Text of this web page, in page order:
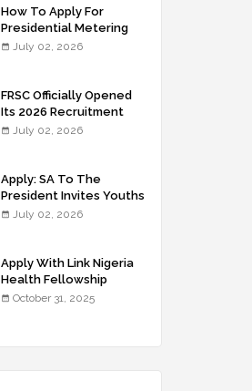
How To Apply For
Presidential Metering
Initiative: FG Meter
July 02, 2026
FRSC Officially Opened
Its 2026 Recruitment
Portal - Apply Now
July 02, 2026
Apply: SA To The
President Invites Youths
For Agricultural
July 02, 2026
Apply With Link Nigeria
Health Fellowship
Programme NHFP
October 31, 2025